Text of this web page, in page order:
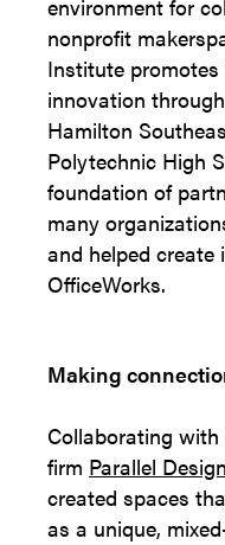
environment for
nonprofit
Institute
innovation
Hamilton
Polytechnic High
foundation of
many
and helped create
OfficeWorks.
Making
Collaborating
firm Parallel
created spaces
as a unique,